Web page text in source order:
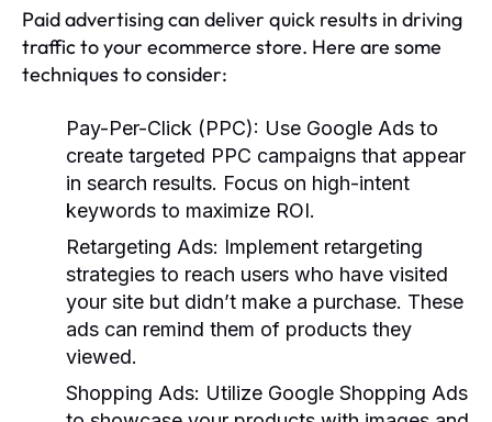
Paid advertising can deliver quick results in driving
traffic to your ecommerce store. Here are some
techniques to consider:
Pay-Per-Click (PPC): Use Google Ads to
create targeted PPC campaigns that appear
in search results. Focus on high-intent
keywords to maximize ROI.
Retargeting Ads: Implement retargeting
strategies to reach users who have visited
your site but didn’t make a purchase. These
ads can remind them of products they
viewed.
Shopping Ads: Utilize Google Shopping Ads